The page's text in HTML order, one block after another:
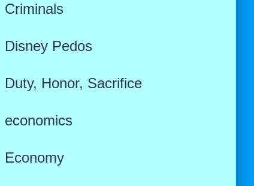
Criminals
Disney Pedos
Duty, Honor, Sacrifice
economics
Economy